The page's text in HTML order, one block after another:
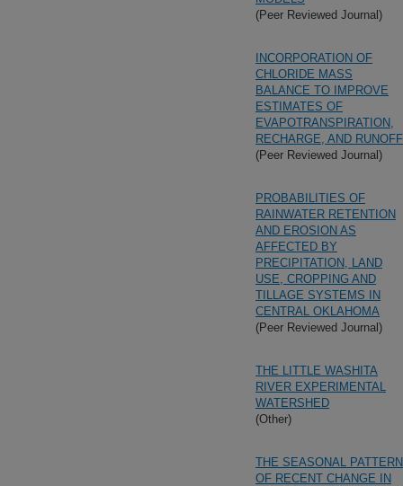
(Peer Reviewed Journal)
INCORPORATION OF
CHLORIDE MASS
BALANCE TO IMPROVE
ESTIMATES OF
EVAPOTRANSPIRATION,
RECHARGE, AND RUNOFF
(Peer Reviewed Journal)
PROBABILITIES OF
RAINWATER RETENTION
AND EROSION AS
AFFECTED BY
PRECIPITATION, LAND
USE, CROPPING AND
TILLAGE SYSTEMS IN
CENTRAL OKLAHOMA
(Peer Reviewed Journal)
THE LITTLE WASHITA
RIVER EXPERIMENTAL
WATERSHED
(Other)
THE SEASONAL PATTERN
OF RECENT CHANGE IN